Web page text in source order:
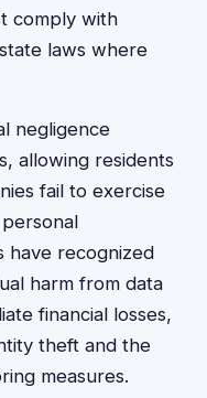
comply with
laws where
negligence
allowing residents
fail to exercise
have recognized
harm from data
financial losses,
theft and the
measures.